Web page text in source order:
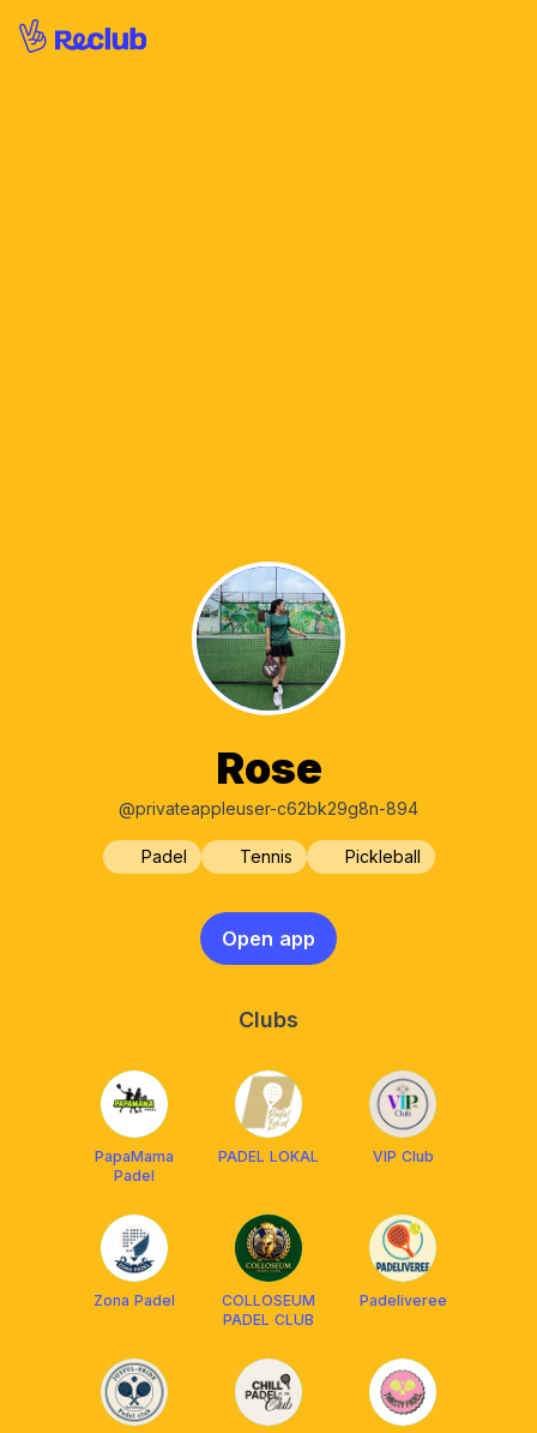
Rose
@privateappleuser-c62bk29g8n-894
Padel Tennis Pickleball
Open app
Clubs
PapaMama
Padel
PADEL LOKAL VIP Club
Zona Padel
COLLOSEUM
PADEL CLUB
Padeliveree